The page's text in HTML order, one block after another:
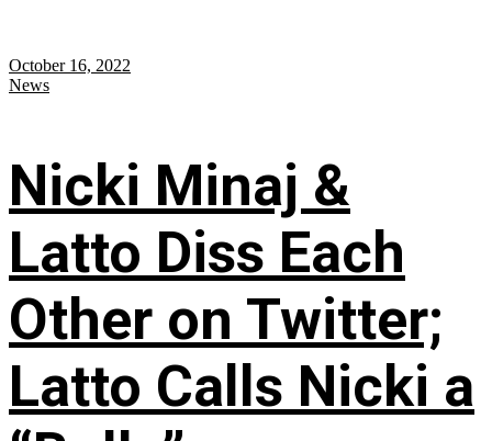
October 16, 2022
News
Nicki Minaj &
Latto Diss Each
Other on Twitter;
Latto Calls Nicki a